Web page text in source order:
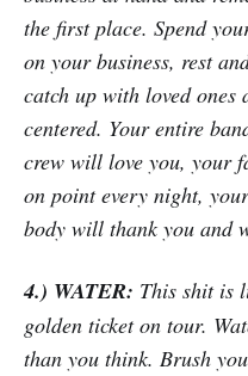
the first place. Spend
on your business, rest
catch up with loved ones
centered. Your entire
crew will love you, your
on point every night,
body will thank you and
4.) WATER: This shit is
golden ticket on tour.
than you think. Brush